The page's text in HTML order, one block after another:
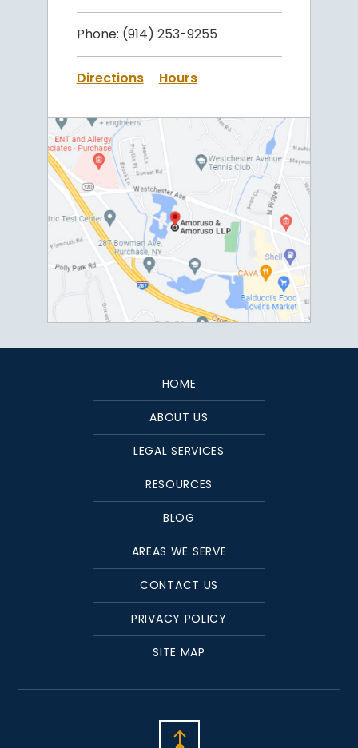
Phone: (914) 253-9255
Directions Hours
HOME
ABOUT US
LEGAL SERVICES
RESOURCES
BLOG
AREAS WE SERVE
CONTACT US
PRIVACY POLICY
SITE MAP